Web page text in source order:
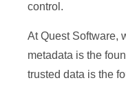
control.
At Quest Software,
metadata is the
trusted data is the